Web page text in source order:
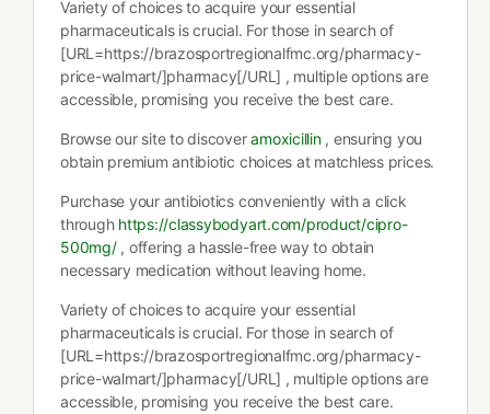
Variety of choices to acquire your essential
pharmaceuticals is crucial. For those in search of
[URL=https://brazosportregionalfmc.org/pharmacy-
price-walmart/]pharmacy[/URL] , multiple options are
accessible, promising you receive the best care.
Browse our site to discoveramoxicillin, ensuring you
obtain premium antibiotic choices at matchless prices.
Purchase your antibiotics conveniently with a click
through https://classybodyart.com/product/cipro-
500mg/, offering a hassle-free way to obtain
necessary medication without leaving home.
Variety of choices to acquire your essential
pharmaceuticals is crucial. For those in search of
[URL=https://brazosportregionalfmc.org/pharmacy-
price-walmart/]pharmacy[/URL] , multiple options are
accessible, promising you receive the best care.